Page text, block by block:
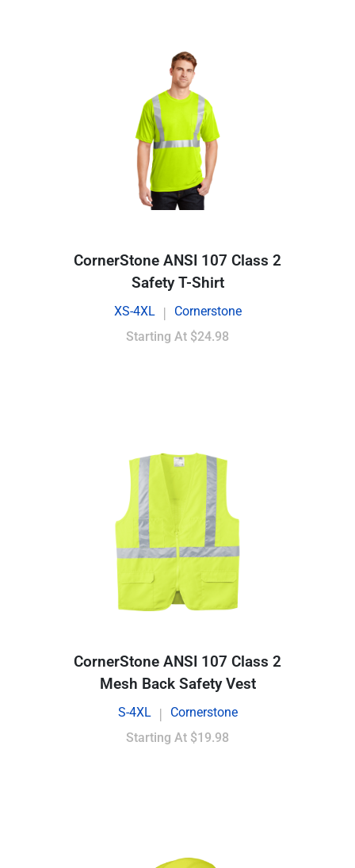
CornerStone ANSI 107 Class 2
Safety T-Shirt
XS-4XL |
Cornerstone
Starting At $24.98
CornerStone ANSI 107 Class 2
Mesh Back Safety Vest
S-4XL |
Cornerstone
Starting At $19.98